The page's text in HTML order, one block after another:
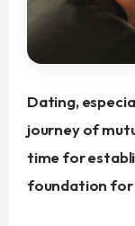
Dating,
journey of
time for
foundation for